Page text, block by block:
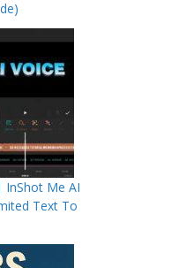
InShot Me AI
Text To